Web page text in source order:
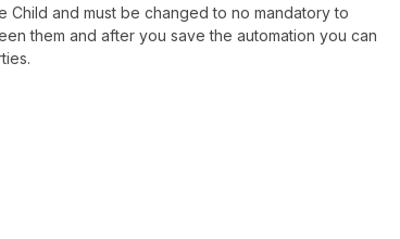
Child and must be changed to no mandatory to
them and after you save the automation you can